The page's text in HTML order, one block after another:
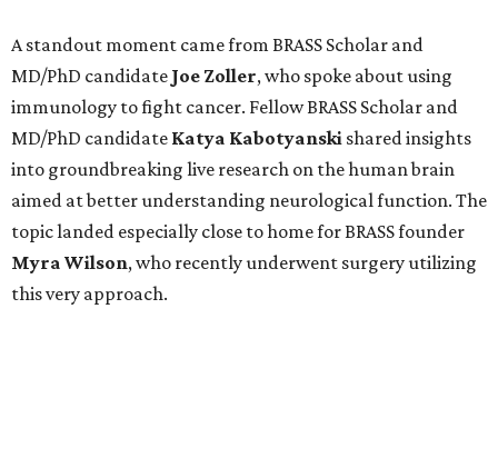
A standout moment came from BRASS Scholar and
MD/PhD candidate Joe Zoller, who spoke about using
immunology to fight cancer. Fellow BRASS Scholar and
MD/PhD candidate Katya Kabotyanski shared insights
into groundbreaking live research on the human brain
aimed at better understanding neurological function. The
topic landed especially close to home for BRASS founder
Myra Wilson, who recently underwent surgery utilizing
this very approach.